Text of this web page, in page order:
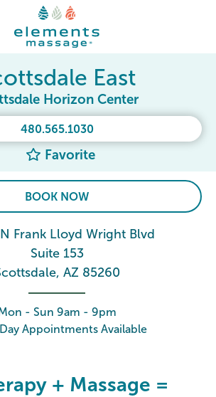
480.565.1030
Favorite
East
Horizon Center
BOOK NOW
Frank Lloyd Wright Blvd
Suite 153
AZ 85260
- Sun 9am - 9pm
Appointments Available
+ Massage =